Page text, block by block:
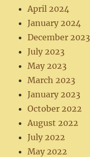
April 2024
January 2024
December 2023
July 2023
May 2023
March 2023
January 2023
October 2022
August 2022
July 2022
May 2022